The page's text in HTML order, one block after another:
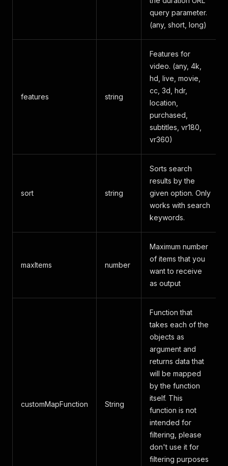
query parameter.
(any, short, long)
features string
Features for
video. (any, 4k,
hd, live, movie,
cc, 3d, hdr,
location,
purchased,
subtitles, vr180,
vr360)
sort string
Sorts search
results by the
given option. Only
works with search
keywords.
maxItems number
Maximum number
of items that you
want to receive
as output
customMapFunction String
Function that
takes each of the
objects as
argument and
returns data that
will be mapped
by the function
itself. This
function is not
intended for
filtering, please
don't use it for
filtering purposes